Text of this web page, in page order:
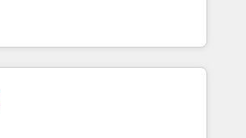
and was named 2023 HubSpot
companies
hubspot-admin Contact us to
plus de 115 experts en
Growth, Revops, CRM et
an integrator. With over 115
automation, growth, revops,
(We focus on EMEA - USA